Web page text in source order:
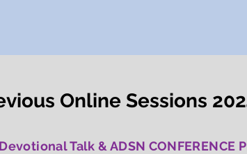
Online Sessions
Talk & ADSN CONFERENCE